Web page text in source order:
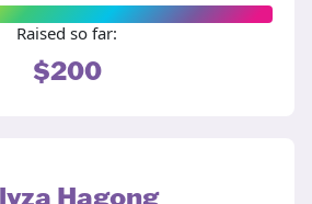
Raised so far:
$200
Hagong